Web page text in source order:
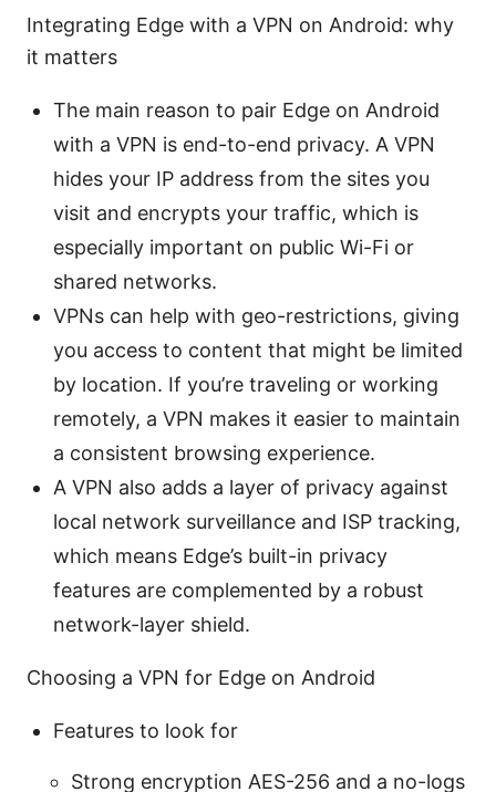
Integrating Edge with a VPN on Android: why
it matters
The main reason to pair Edge on Android
with a VPN is end-to-end privacy. A VPN
hides your IP address from the sites you
visit and encrypts your traffic, which is
especially important on public Wi-Fi or
shared networks.
VPNs can help with geo-restrictions, giving
you access to content that might be limited
by location. If you’re traveling or working
remotely, a VPN makes it easier to maintain
a consistent browsing experience.
A VPN also adds a layer of privacy against
local network surveillance and ISP tracking,
which means Edge’s built-in privacy
features are complemented by a robust
network-layer shield.
Choosing a VPN for Edge on Android
Features to look for
Strong encryption AES-256 and a no-logs